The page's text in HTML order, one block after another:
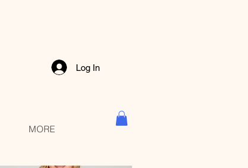
Log In
MORE